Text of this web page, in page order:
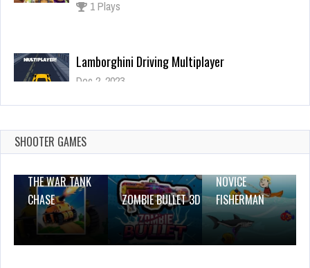
Lamborghini Driving Multiplayer
Scape The Block
SHOOTER GAMES
THE WAR TANK
CHASE
ZOMBIE BULLET 3D
NOVICE
FISHERMAN